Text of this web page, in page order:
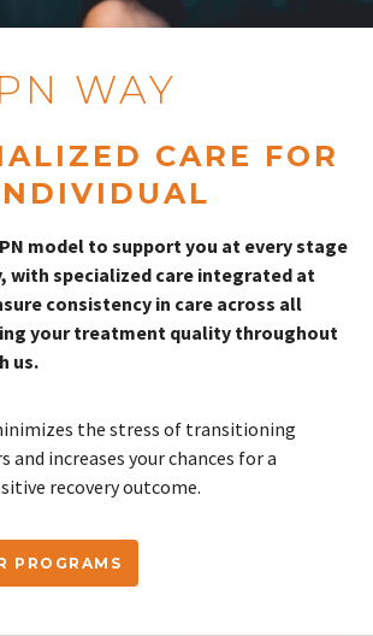
WAY
CARE FOR
model to support you at every stage
with specialized care integrated at
consistency in care across all
your treatment quality throughout
us.
the stress of transitioning
and increases your chances for a
recovery outcome.
PROGRAMS